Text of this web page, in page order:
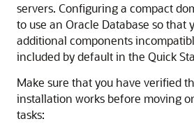
servers. Configuring a compact
to use an Oracle Database so that
additional components
included by default in the Quick
Make sure that you have verified
installation works before moving
tasks: